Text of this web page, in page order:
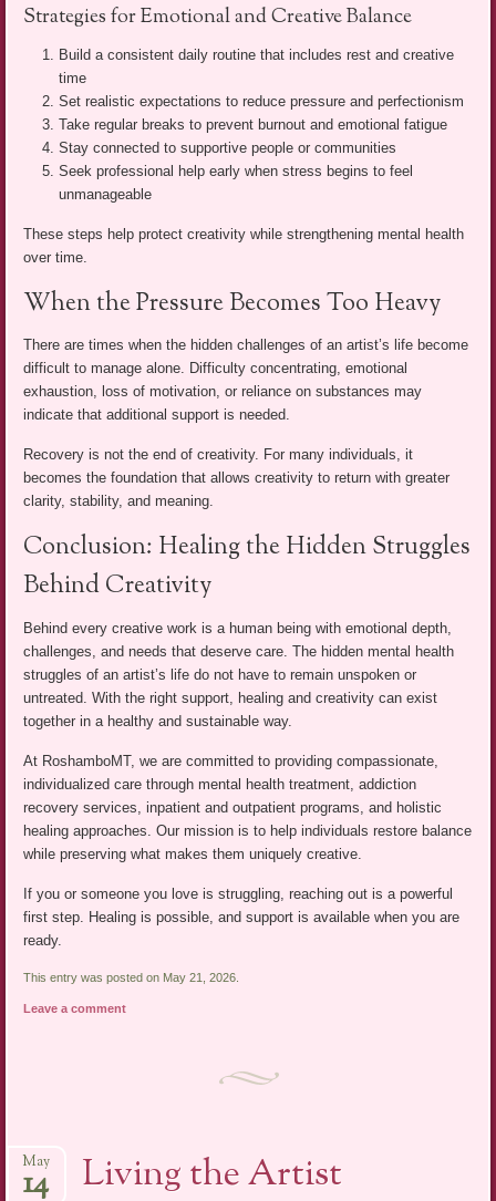
Strategies for Emotional and Creative Balance
Build a consistent daily routine that includes rest and creative
time
Set realistic expectations to reduce pressure and perfectionism
Take regular breaks to prevent burnout and emotional fatigue
Stay connected to supportive people or communities
Seek professional help early when stress begins to feel
unmanageable
These steps help protect creativity while strengthening mental health
over time.
When the Pressure Becomes Too Heavy
There are times when the hidden challenges of an artist’s life become
difficult to manage alone. Difficulty concentrating, emotional
exhaustion, loss of motivation, or reliance on substances may
indicate that additional support is needed.
Recovery is not the end of creativity. For many individuals, it
becomes the foundation that allows creativity to return with greater
clarity, stability, and meaning.
Conclusion: Healing the Hidden Struggles
Behind Creativity
Behind every creative work is a human being with emotional depth,
challenges, and needs that deserve care. The hidden mental health
struggles of an artist’s life do not have to remain unspoken or
untreated. With the right support, healing and creativity can exist
together in a healthy and sustainable way.
At RoshamboMT, we are committed to providing compassionate,
individualized care through mental health treatment, addiction
recovery services, inpatient and outpatient programs, and holistic
healing approaches. Our mission is to help individuals restore balance
while preserving what makes them uniquely creative.
If you or someone you love is struggling, reaching out is a powerful
first step. Healing is possible, and support is available when you are
ready.
This entry was posted on May 21, 2026.
Leave a comment
Living the Artist
May
14